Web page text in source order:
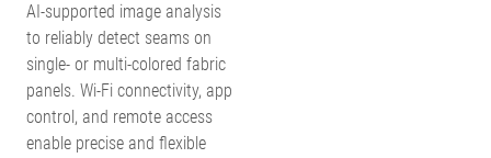
AI-supported image analysis
to reliably detect seams on
single- or multi-colored fabric
panels. Wi-Fi connectivity, app
control, and remote access
enable precise and flexible